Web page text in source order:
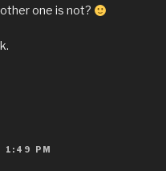
one is not?
1:49 PM